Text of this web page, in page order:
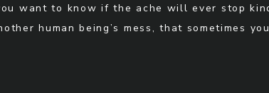
want to know if the ache will ever stop
human being’s mess, that sometimes